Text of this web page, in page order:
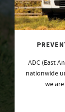
ADC (East
nationwide
we